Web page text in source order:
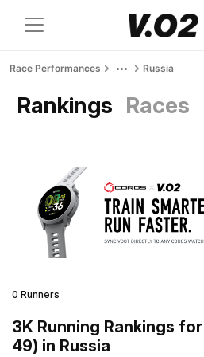
Race Performances Russia
Rankings Races
0 Runners
3K Running Rankings
49) in Russia